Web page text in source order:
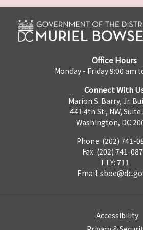
Office Hours
Monday - Friday 9:00 am
Connect With
Marion S. Barry, Jr.
441 4th St., NW, Suite
Washington, DC
Phone: (202) 741-
Fax: (202) 741-
TTY: 711
Email:
Accessibility